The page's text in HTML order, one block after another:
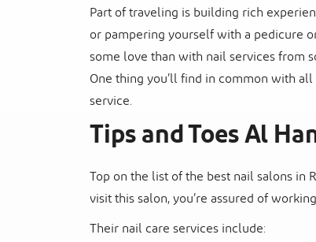
Part of traveling is building rich
or pampering yourself with a pedicure
some love than with nail services from
One thing you’ll find in common with
service.
Tips and Toes Al
Top on the list of the best nail salons in
visit this salon, you’re assured of
Their nail care services include: